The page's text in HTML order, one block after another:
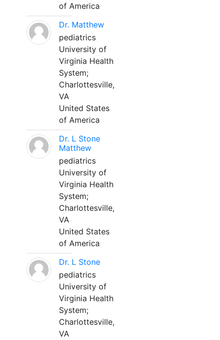
of America
Dr. Matthew
pediatrics
University of
Virginia Health
System;
Charlottesville,
VA
United States
of America
Dr. L Stone
Matthew
pediatrics
University of
Virginia Health
System;
Charlottesville,
VA
United States
of America
Dr. L Stone
pediatrics
University of
Virginia Health
System;
Charlottesville,
VA